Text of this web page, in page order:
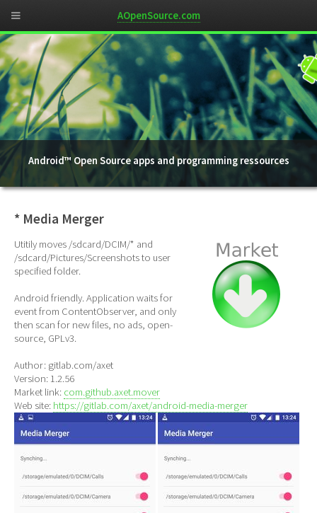
Android™ Open Source apps and programming ressources
* Media Merger
Utitily moves /sdcard/DCIM/* and
/sdcard/Pictures/Screenshots to user
specified folder.
Android friendly. Application waits for
event from ContentObserver, and only
then scan for new files, no ads, open-
source, GPLv3.
Author: gitlab.com/axet
Version: 1.2.56
Market link: com.github.axet.mover
Web site: https://gitlab.com/axet/android-media-merger
AOpenSource.com